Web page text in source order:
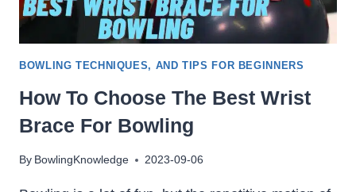
BOWLING TECHNIQUES, AND TIPS FOR BEGINNERS
How To Choose The Best Wrist
Brace For Bowling
By BowlingKnowledge 2023-09-06